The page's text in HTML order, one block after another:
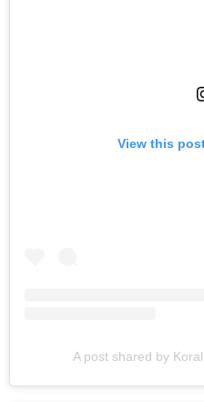
View this
A post shared by